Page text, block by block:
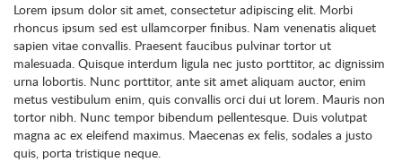
Lorem ipsum dolor sit amet, consectetur adipiscing elit. Morbi
rhoncus ipsum sed est ullamcorper finibus. Nam venenatis aliquet
sapien vitae convallis. Praesent faucibus pulvinar tortor ut
malesuada. Quisque interdum ligula nec justo porttitor, ac dignissim
urna lobortis. Nunc porttitor, ante sit amet aliquam auctor, enim
metus vestibulum enim, quis convallis orci dui ut lorem. Mauris non
tortor nibh. Nunc tempor bibendum pellentesque. Duis volutpat
magna ac ex eleifend maximus. Maecenas ex felis, sodales a justo
quis, porta tristique neque.